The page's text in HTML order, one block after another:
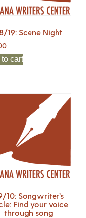
19: Scene Night
to cart
10: Songwriter’s
Find your voice
through song